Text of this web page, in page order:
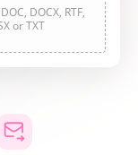
DOCX, RTF,
or TXT